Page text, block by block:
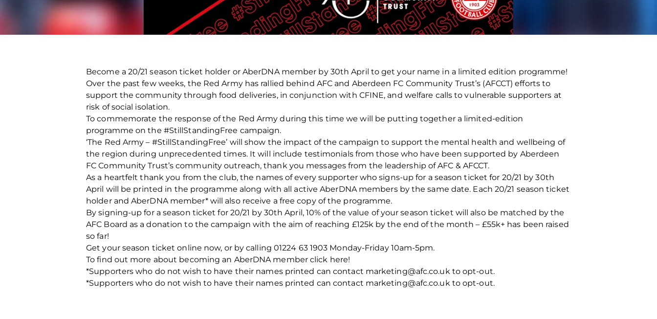
Become a 20/21 season ticket holder or AberDNA member by 30th April to get your name in a limited edition programme!
Over the past few weeks, the Red Army has rallied behind AFC and Aberdeen FC Community Trust’s (AFCCT) efforts to
support the community through food deliveries, in conjunction with CFINE, and welfare calls to vulnerable supporters at
risk of social isolation.
To commemorate the response of the Red Army during this time we will be putting together a limited-edition
programme on the #StillStandingFree campaign.
‘The Red Army – #StillStandingFree’ will show the impact of the campaign to support the mental health and wellbeing of
the region during unprecedented times. It will include testimonials from those who have been supported by Aberdeen
FC Community Trust’s community outreach, thank you messages from the leadership of AFC & AFCCT.
As a heartfelt thank you from the club, the names of every supporter who signs-up for a season ticket for 20/21 by 30th
April will be printed in the programme along with all active AberDNA members by the same date. Each 20/21 season ticket
holder and AberDNA member* will also receive a free copy of the programme.
By signing-up for a season ticket for 20/21 by 30th April, 10% of the value of your season ticket will also be matched by the
AFC Board as a donation to the campaign with the aim of reaching £125k by the end of the month – £55k+ has been raised
so far!
Get your season ticket online now, or by calling 01224 63 1903 Monday-Friday 10am-5pm.
To find out more about becoming an AberDNA member click here!
*Supporters who do not wish to have their names printed can contact marketing@afc.co.uk to opt-out.
*Supporters who do not wish to have their names printed can contact marketing@afc.co.uk to opt-out.